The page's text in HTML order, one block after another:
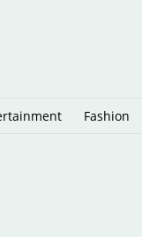
Fashion